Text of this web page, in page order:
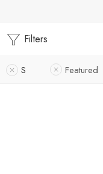
Filters
S Featured